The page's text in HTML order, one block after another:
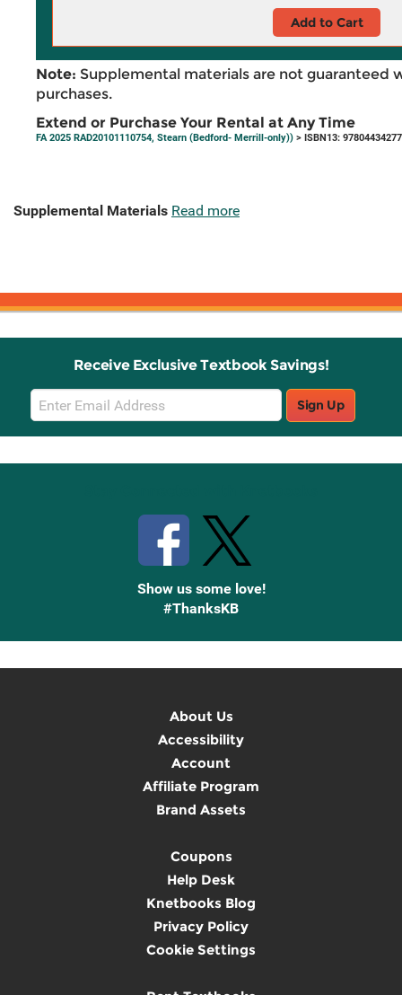
Add to Cart
Note: Supplemental materials are not guaranteed
purchases.
Extend or Purchase Your Rental at Any Time
FA 2025 RAD20101110754, Stearn (Bedford- Merrill-only)) > ISBN13:
Supplemental Materials Read more
Receive Exclusive Textbook Savings!
Email
Sign
Up
Sign Up
Show us some love!
#ThanksKB
About Us
Accessibility
Account
Affiliate Program
Brand Assets
Coupons
Help Desk
Knetbooks Blog
Privacy Policy
Cookie Settings